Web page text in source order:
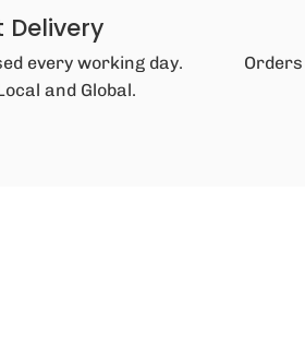
Delivery
every working day.
and Global.